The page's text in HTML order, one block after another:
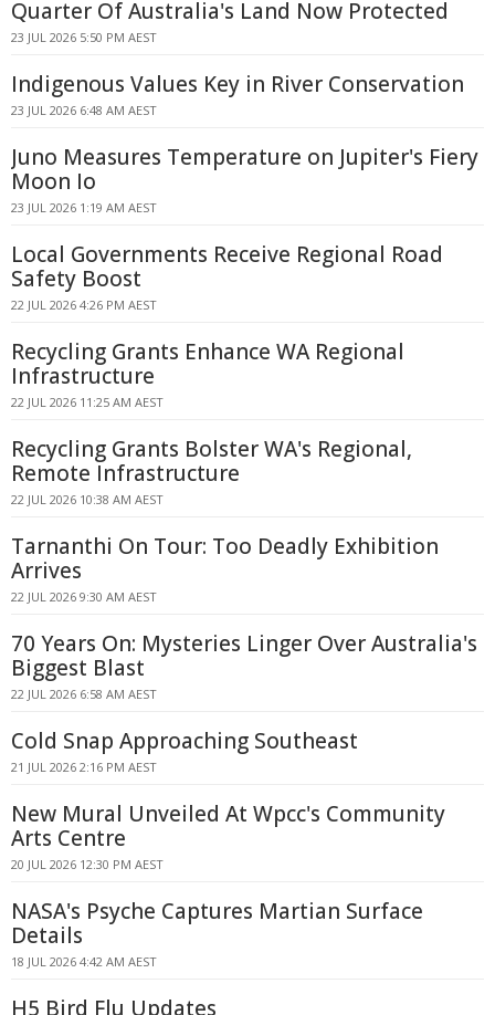
Quarter Of Australia's Land Now Protected
23 JUL 2026 5:50 PM AEST
Indigenous Values Key in River Conservation
23 JUL 2026 6:48 AM AEST
Juno Measures Temperature on Jupiter's Fiery
Moon Io
23 JUL 2026 1:19 AM AEST
Local Governments Receive Regional Road
Safety Boost
22 JUL 2026 4:26 PM AEST
Recycling Grants Enhance WA Regional
Infrastructure
22 JUL 2026 11:25 AM AEST
Recycling Grants Bolster WA's Regional,
Remote Infrastructure
22 JUL 2026 10:38 AM AEST
Tarnanthi On Tour: Too Deadly Exhibition
Arrives
22 JUL 2026 9:30 AM AEST
70 Years On: Mysteries Linger Over Australia's
Biggest Blast
22 JUL 2026 6:58 AM AEST
Cold Snap Approaching Southeast
21 JUL 2026 2:16 PM AEST
New Mural Unveiled At Wpcc's Community
Arts Centre
20 JUL 2026 12:30 PM AEST
NASA's Psyche Captures Martian Surface
Details
18 JUL 2026 4:42 AM AEST
H5 Bird Flu Updates